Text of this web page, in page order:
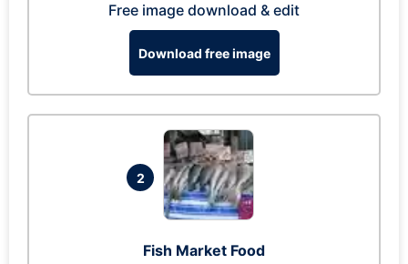
Free image download & edit
Download free image
2
Fish Market Food